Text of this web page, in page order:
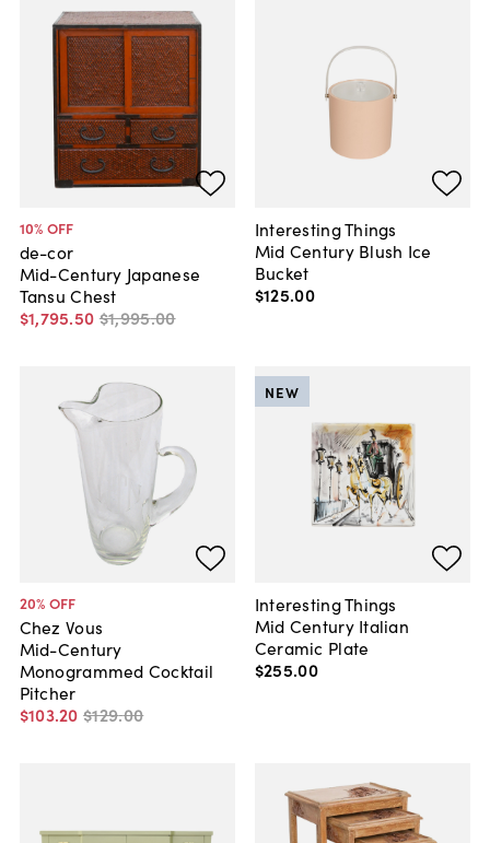
10% OFF
de-cor
Mid-Century Japanese
Tansu Chest
$1,795.50 $1,995.00
Interesting Things
Mid Century Blush Ice
Bucket
$125.00
20% OFF
Chez Vous
Mid-Century
Monogrammed Cocktail
Pitcher
$103.20 $129.00
Interesting Things
Mid Century Italian
Ceramic Plate
$255.00
NEW